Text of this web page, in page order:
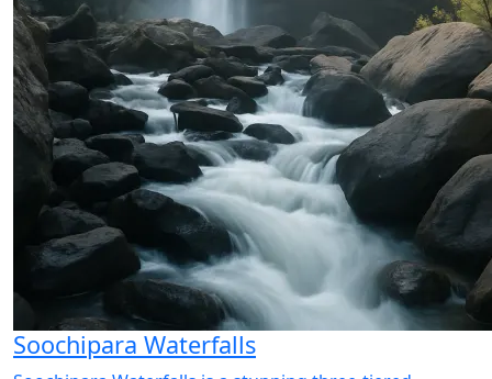
Soochipara Waterfalls